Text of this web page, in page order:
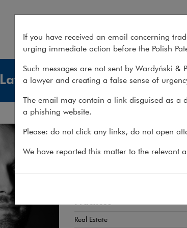
What
Lawyers Lawyers > Jakub Baranowski
Jakub
ATTORNEY-AT-LAW, COUNSEL
Real estate development
Real Estate
If you have received an email concerning
urging immediate action before the Polish
Such messages are not sent by Wardyński
a lawyer and creating a false sense of
The email may contain a link disguised as a
a phishing website.
Please: do not click any links, do not open
We have reported this matter to the relevant